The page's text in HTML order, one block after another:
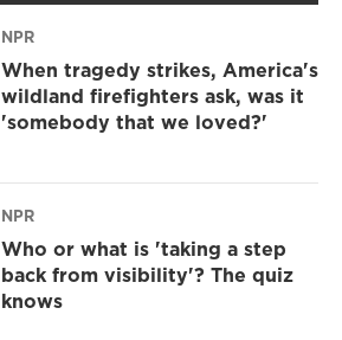
NPR
When tragedy strikes, America's
wildland firefighters ask, was it
'somebody that we loved?'
NPR
Who or what is 'taking a step
back from visibility'? The quiz
knows